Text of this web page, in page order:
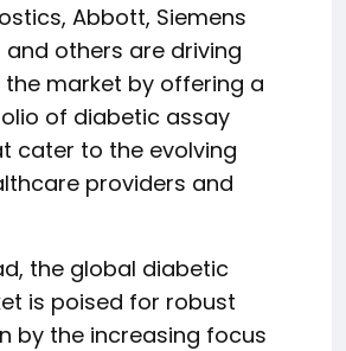
Abbott, Siemens
and others are driving
the market by offering a
of diabetic assay
cater to the evolving
providers and
the global diabetic
is poised for robust
by the increasing focus